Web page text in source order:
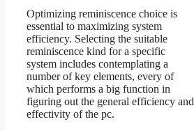
Optimizing reminiscence choice is
essential to maximizing system
efficiency. Selecting the suitable
reminiscence kind for a specific
system includes contemplating a
number of key elements, every of
which performs a big function in
figuring out the general efficiency and
effectivity of the pc.